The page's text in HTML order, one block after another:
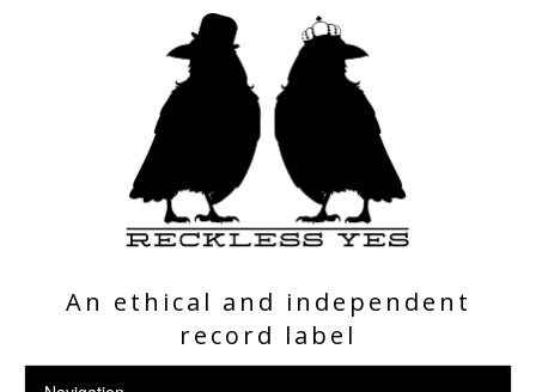
An ethical and independent
record label